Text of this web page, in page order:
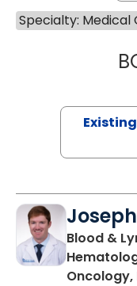
Specialty: Medical
Blood &